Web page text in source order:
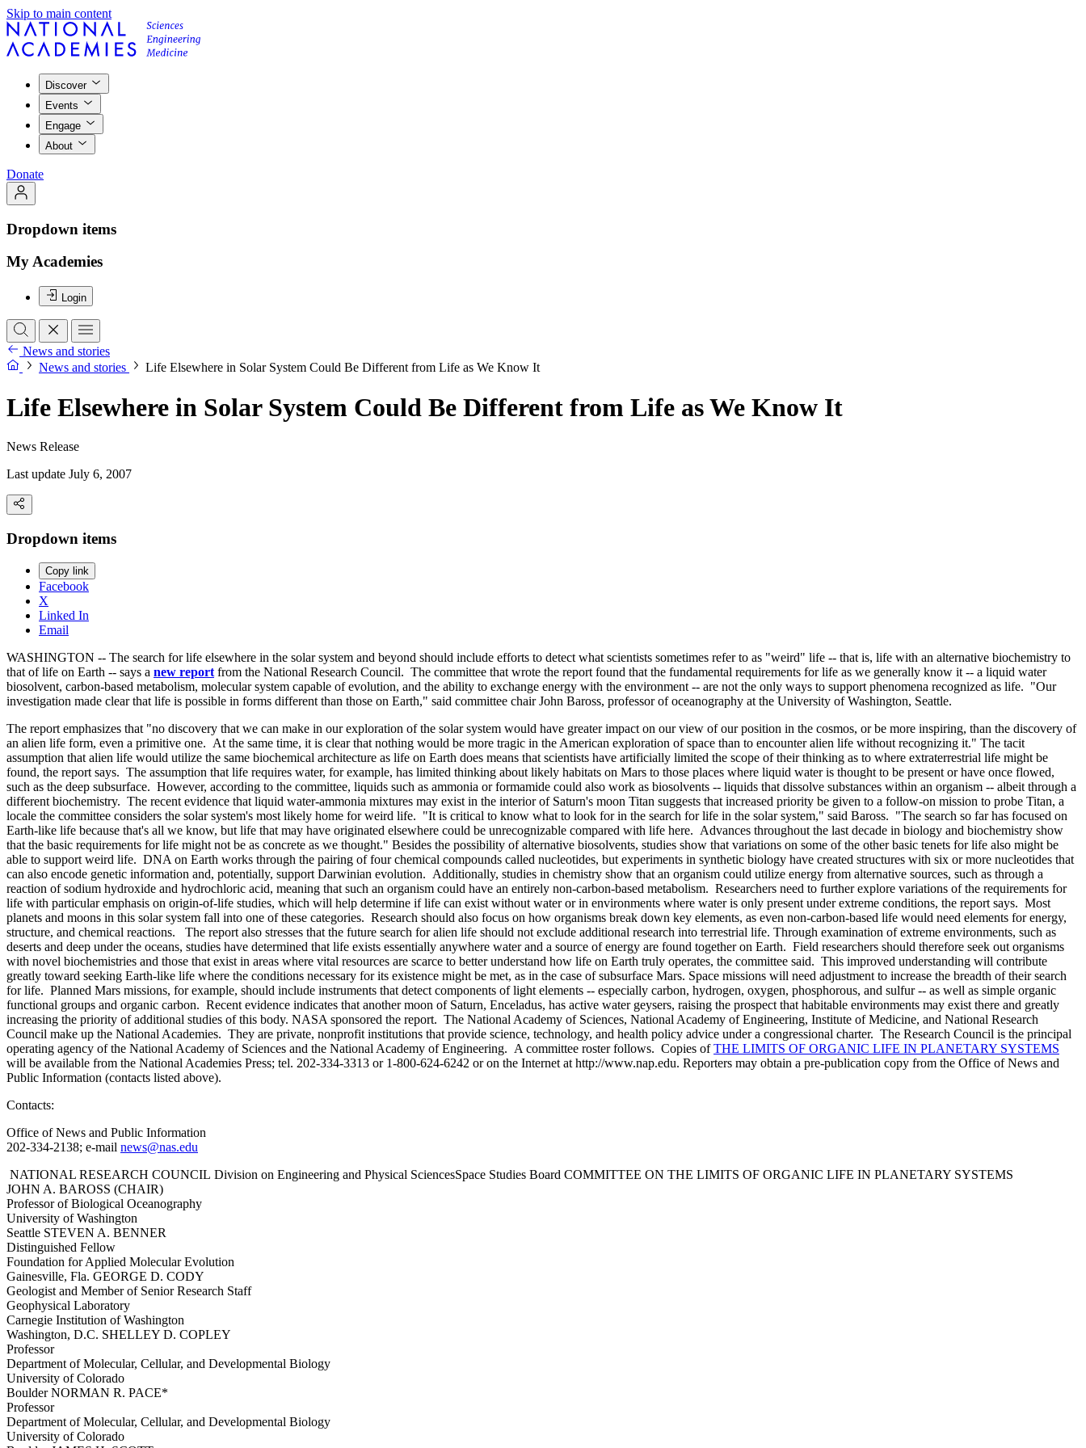
Skip to main content
Discover
Events
Engage
About
Donate
Dropdown items
My Academies
Login
News and stories
News and stories
Life Elsewhere in Solar System Could Be Different from Life as We Know It
Life Elsewhere in Solar System Could Be Different from Life as We Know It
News Release
Last update July 6, 2007
Dropdown items
Copy link
Facebook
X
Linked In
Email
WASHINGTON -- The search for life elsewhere in the solar system and beyond should include efforts to detect what scientists sometimes refer to as "weird" life -- that is, life with an alternative biochemistry to
that of life on Earth -- says a new reportfrom the National Research Council. The committee that wrote the report found that the fundamental requirements for life as we generally know it -- a liquid water
biosolvent, carbon-based metabolism, molecular system capable of evolution, and the ability to exchange energy with the environment -- are not the only ways to support phenomena recognized as life. "Our
investigation made clear that life is possible in forms different than those on Earth," said committee chair John Baross, professor of oceanography at the University of Washington, Seattle.
The report emphasizes that "no discovery that we can make in our exploration of the solar system would have greater impact on our view of our position in the cosmos, or be more inspiring, than the discovery of
an alien life form, even a primitive one. At the same time, it is clear that nothing would be more tragic in the American exploration of space than to encounter alien life without recognizing it." The tacit
assumption that alien life would utilize the same biochemical architecture as life on Earth does means that scientists have artificially limited the scope of their thinking as to where extraterrestrial life might be
found, the report says. The assumption that life requires water, for example, has limited thinking about likely habitats on Mars to those places where liquid water is thought to be present or have once flowed,
such as the deep subsurface. However, according to the committee, liquids such as ammonia or formamide could also work as biosolvents -- liquids that dissolve substances within an organism -- albeit through a
different biochemistry. The recent evidence that liquid water-ammonia mixtures may exist in the interior of Saturn's moon Titan suggests that increased priority be given to a follow-on mission to probe Titan, a
locale the committee considers the solar system's most likely home for weird life. "It is critical to know what to look for in the search for life in the solar system," said Baross. "The search so far has focused on
Earth-like life because that's all we know, but life that may have originated elsewhere could be unrecognizable compared with life here. Advances throughout the last decade in biology and biochemistry show
that the basic requirements for life might not be as concrete as we thought." Besides the possibility of alternative biosolvents, studies show that variations on some of the other basic tenets for life also might be
able to support weird life. DNA on Earth works through the pairing of four chemical compounds called nucleotides, but experiments in synthetic biology have created structures with six or more nucleotides that
can also encode genetic information and, potentially, support Darwinian evolution. Additionally, studies in chemistry show that an organism could utilize energy from alternative sources, such as through a
reaction of sodium hydroxide and hydrochloric acid, meaning that such an organism could have an entirely non-carbon-based metabolism. Researchers need to further explore variations of the requirements for
life with particular emphasis on origin-of-life studies, which will help determine if life can exist without water or in environments where water is only present under extreme conditions, the report says. Most
planets and moons in this solar system fall into one of these categories. Research should also focus on how organisms break down key elements, as even non-carbon-based life would need elements for energy,
structure, and chemical reactions. The report also stresses that the future search for alien life should not exclude additional research into terrestrial life. Through examination of extreme environments, such as
deserts and deep under the oceans, studies have determined that life exists essentially anywhere water and a source of energy are found together on Earth. Field researchers should therefore seek out organisms
with novel biochemistries and those that exist in areas where vital resources are scarce to better understand how life on Earth truly operates, the committee said. This improved understanding will contribute
greatly toward seeking Earth-like life where the conditions necessary for its existence might be met, as in the case of subsurface Mars. Space missions will need adjustment to increase the breadth of their search
for life. Planned Mars missions, for example, should include instruments that detect components of light elements -- especially carbon, hydrogen, oxygen, phosphorous, and sulfur -- as well as simple organic
functional groups and organic carbon. Recent evidence indicates that another moon of Saturn, Enceladus, has active water geysers, raising the prospect that habitable environments may exist there and greatly
increasing the priority of additional studies of this body. NASA sponsored the report. The National Academy of Sciences, National Academy of Engineering, Institute of Medicine, and National Research
Council make up the National Academies. They are private, nonprofit institutions that provide science, technology, and health policy advice under a congressional charter. The Research Council is the principal
operating agency of the National Academy of Sciences and the National Academy of Engineering. A committee roster follows. Copies ofTHE LIMITS OF ORGANIC LIFE IN PLANETARY SYSTEMS
will be available from the National Academies Press; tel. 202-334-3313 or 1-800-624-6242 or on the Internet at http://www.nap.edu. Reporters may obtain a pre-publication copy from the Office of News and
Public Information (contacts listed above).
Contacts:
Office of News and Public Information
202-334-2138; e-mail news@nas.edu
NATIONAL RESEARCH COUNCIL Division on Engineering and Physical SciencesSpace Studies Board COMMITTEE ON THE LIMITS OF ORGANIC LIFE IN PLANETARY SYSTEMS
JOHN A. BAROSS (CHAIR)
Professor of Biological Oceanography
University of Washington
Seattle STEVEN A. BENNER
Distinguished Fellow
Foundation for Applied Molecular Evolution
Gainesville, Fla. GEORGE D. CODY
Geologist and Member of Senior Research Staff
Geophysical Laboratory
Carnegie Institution of Washington
Washington, D.C. SHELLEY D. COPLEY
Professor
Department of Molecular, Cellular, and Developmental Biology
University of Colorado
Boulder NORMAN R. PACE*
Professor
Department of Molecular, Cellular, and Developmental Biology
University of Colorado